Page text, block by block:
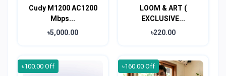
Cudy M1200 AC1200
Mbps...
৳5,000.00
LOOM & ART (
EXCLUSIVE...
৳220.00
৳100.00 Off ৳160.00 Off